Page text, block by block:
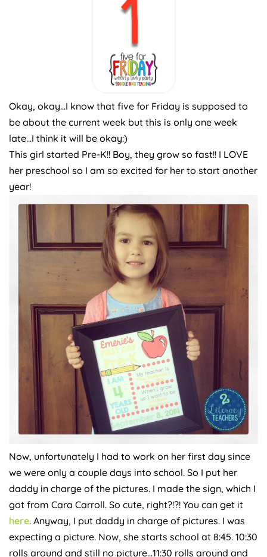
Okay, okay…I know that five for Friday is supposed to
be about the current week but this is only one week
late…I think it will be okay:)
This girl started Pre-K!! Boy, they grow so fast!! I LOVE
her preschool so I am so excited for her to start another
year!
Now, unfortunately I had to work on her first day since
we were only a couple days into school. So I put her
daddy in charge of the pictures. I made the sign, which I
got from Cara Carroll. So cute, right?!?! You can get it
here. Anyway, I put daddy in charge of pictures. I was
expecting a picture. Now, she starts school at 8:45. 10:30
rolls around and still no picture…11:30 rolls around and